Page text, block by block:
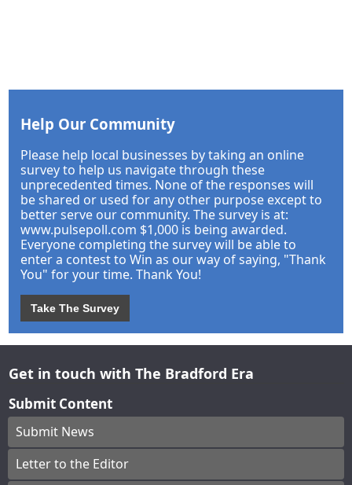
Help Our Community
Please help local businesses by taking an online
survey to help us navigate through these
unprecedented times. None of the responses will
be shared or used for any other purpose except to
better serve our community. The survey is at:
www.pulsepoll.com $1,000 is being awarded.
Everyone completing the survey will be able to
enter a contest to Win as our way of saying, "Thank
You" for your time. Thank You!
Take The Survey
Get in touch with The Bradford Era
Submit Content
Submit News
Letter to the Editor